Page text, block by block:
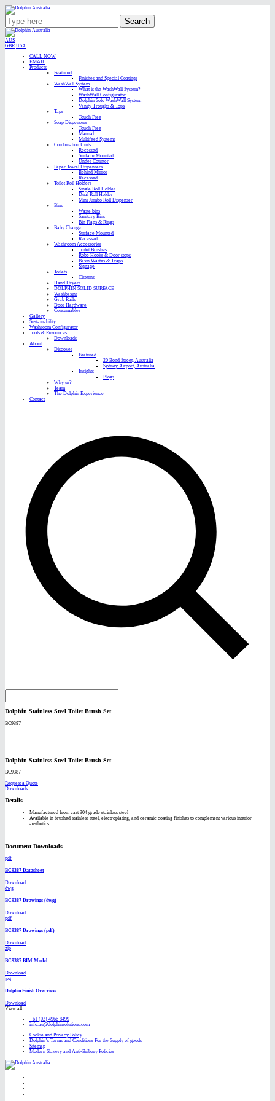
Search
AUS
GBR USA
CALL NOW
EMAIL
Products
Featured
Finishes and Special Coatings
WashWall System
What is the WashWall System?
WashWall Configurator
Dolphin Solo WashWall System
Vanity Troughs & Tops
Taps
Touch Free
Soap Dispensers
Touch Free
Manual
Multifeed Systems
Combination Units
Recessed
Surface Mounted
Under Counter
Paper Towel Dispensers
Behind Mirror
Recessed
Toilet Roll Holders
Single Roll Holder
Dual Roll Holder
Mini Jumbo Roll Dispenser
Bins
Waste bins
Sanitary Bins
Bin Flaps & Rings
Baby Change
Surface Mounted
Recessed
Washroom Accessories
Toilet Brushes
Robe Hooks & Door stops
Basin Wastes & Traps
Signage
Toilets
Cisterns
Hand Dryers
DOLPHIN SOLID SURFACE
Washbasins
Grab Rails
Door Hardware
Consumables
Gallery
Sustainability
Washroom Configurator
Tools & Resources
Downloads
About
Discover
Featured
20 Bond Street, Australia
Sydney Airport, Australia
Insights
Blogs
Why us?
Team
The Dolphin Experience
Contact
Dolphin Stainless Steel Toilet Brush Set
BC9387
Dolphin Stainless Steel Toilet Brush Set
BC9387
Request a Quote
Downloads
Details
Manufactured from cast 304 grade stainless steel
Available in brushed stainless steel, electroplating, and ceramic coating finishes to complement various interior
aesthetics
Document Downloads
pdf
BC9387 Datasheet
Download
dwg
BC9387 Drawings (dwg)
Download
pdf
BC9387 Drawings (pdf)
Download
zip
BC9387 BIM Model
Download
jpg
Dolphin Finish Overview
Download
View all
+61 (02) 4966 8499
info.au@dolphinsolutions.com
Cookie and Privacy Policy
Dolphin’s Terms and Conditions For the Supply of goods
Sitemap
Modern Slavery and Anti-Bribery Policies